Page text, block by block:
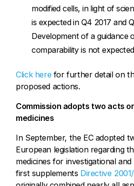
modified cells, in light of
is expected in Q4 2017 and
Development of a guidance
comparability is not
Click herefor further detail on
proposed actions.
Commission adopts two acts
medicines
In September, the EC adopted
European legislation regarding
medicines for investigational
first supplements Directive